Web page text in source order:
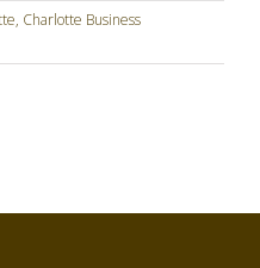
, Charlotte Business